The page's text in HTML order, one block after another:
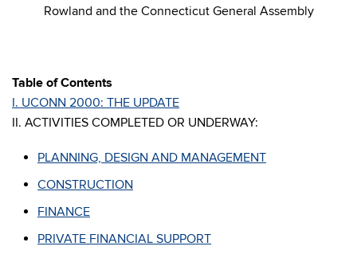
Rowland and the Connecticut General Assembly
Table of Contents
I. UCONN 2000: THE UPDATE
II. ACTIVITIES COMPLETED OR UNDERWAY:
PLANNING, DESIGN AND MANAGEMENT
CONSTRUCTION
FINANCE
PRIVATE FINANCIAL SUPPORT